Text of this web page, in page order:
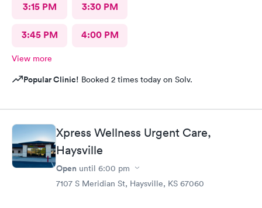
3:15 PM 3:30 PM
3:45 PM 4:00 PM
View more
Popular Clinic! Booked 2 times today on Solv.
Xpress Wellness Urgent Care,
Haysville
Open until 6:00 pm
7107 S Meridian St, Haysville, KS 67060